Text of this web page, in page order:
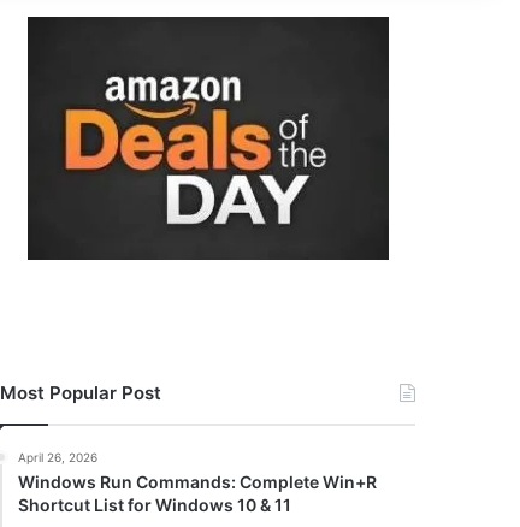
Most Popular Post
April 26, 2026
Windows Run Commands: Complete Win+R
Shortcut List for Windows 10 & 11